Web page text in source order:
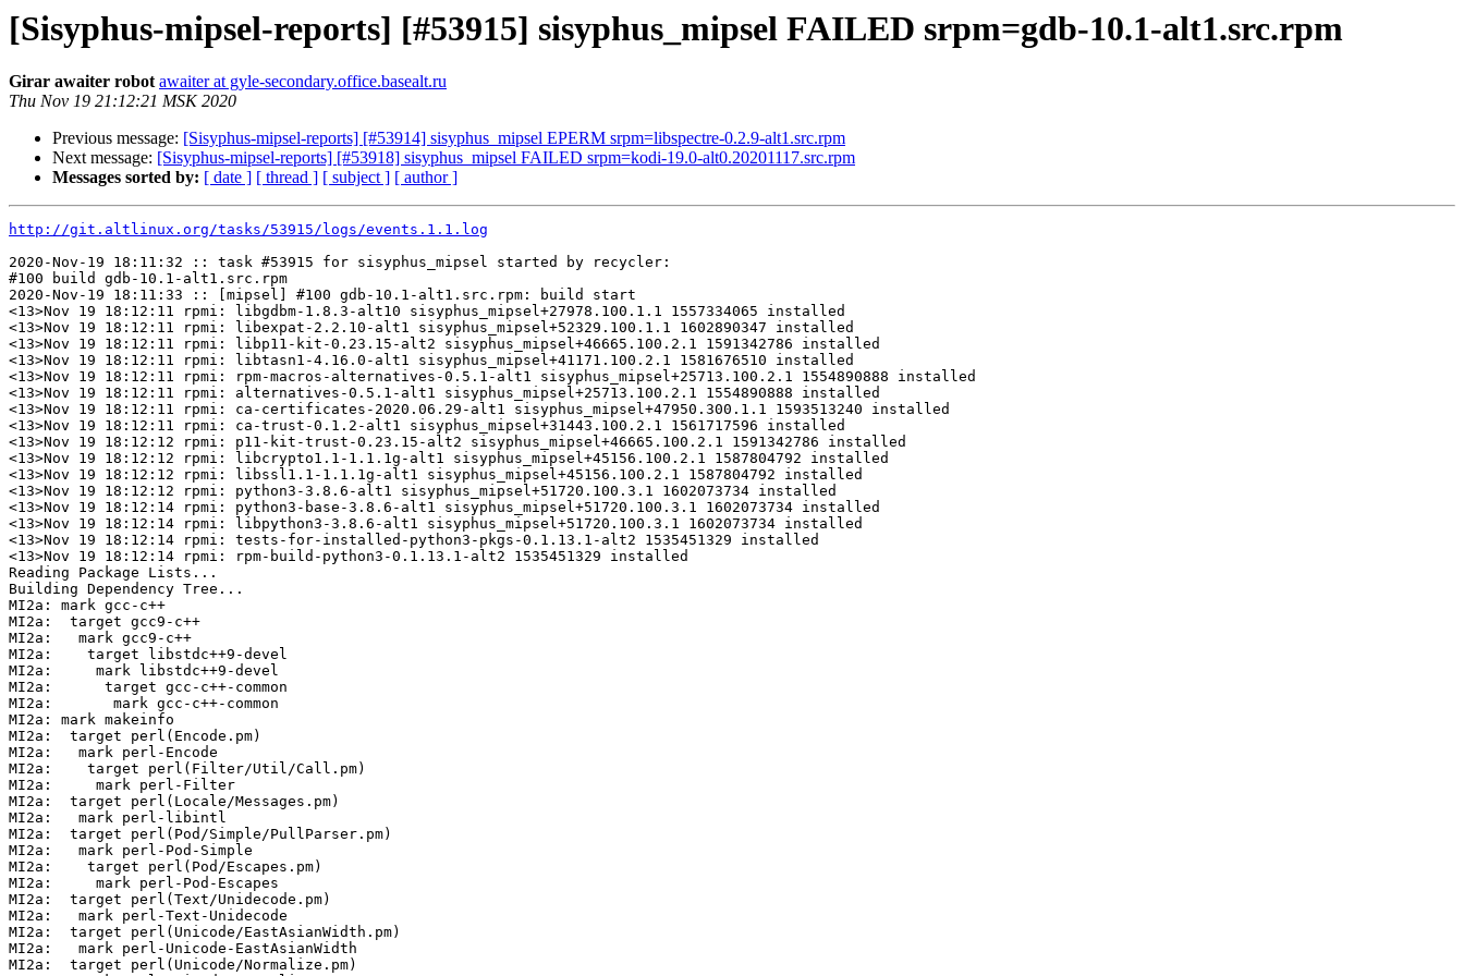
[Sisyphus-mipsel-reports] [#53915] sisyphus_mipsel FAILED srpm=gdb-10.1-alt1.src.rpm
Girar awaiter robot awaiter at gyle-secondary.office.basealt.ru
Thu Nov 19 21:12:21 MSK 2020
Previous message: [Sisyphus-mipsel-reports] [#53914] sisyphus_mipsel EPERM srpm=libspectre-0.2.9-alt1.src.rpm
Next message: [Sisyphus-mipsel-reports] [#53918] sisyphus_mipsel FAILED srpm=kodi-19.0-alt0.20201117.src.rpm
Messages sorted by: [ date ] [ thread ] [ subject ] [ author ]
http://git.altlinux.org/tasks/53915/logs/events.1.1.log
2020-Nov-19 18:11:32 :: task #53915 for sisyphus_mipsel started by recycler:
#100 build gdb-10.1-alt1.src.rpm
2020-Nov-19 18:11:33 :: [mipsel] #100 gdb-10.1-alt1.src.rpm: build start
<13>Nov 19 18:12:11 rpmi: libgdbm-1.8.3-alt10 sisyphus_mipsel+27978.100.1.1 1557334065 installed
<13>Nov 19 18:12:11 rpmi: libexpat-2.2.10-alt1 sisyphus_mipsel+52329.100.1.1 1602890347 installed
<13>Nov 19 18:12:11 rpmi: libp11-kit-0.23.15-alt2 sisyphus_mipsel+46665.100.2.1 1591342786 installed
<13>Nov 19 18:12:11 rpmi: libtasn1-4.16.0-alt1 sisyphus_mipsel+41171.100.2.1 1581676510 installed
<13>Nov 19 18:12:11 rpmi: rpm-macros-alternatives-0.5.1-alt1 sisyphus_mipsel+25713.100.2.1 1554890888 installed
<13>Nov 19 18:12:11 rpmi: alternatives-0.5.1-alt1 sisyphus_mipsel+25713.100.2.1 1554890888 installed
<13>Nov 19 18:12:11 rpmi: ca-certificates-2020.06.29-alt1 sisyphus_mipsel+47950.300.1.1 1593513240 installed
<13>Nov 19 18:12:11 rpmi: ca-trust-0.1.2-alt1 sisyphus_mipsel+31443.100.2.1 1561717596 installed
<13>Nov 19 18:12:12 rpmi: p11-kit-trust-0.23.15-alt2 sisyphus_mipsel+46665.100.2.1 1591342786 installed
<13>Nov 19 18:12:12 rpmi: libcrypto1.1-1.1.1g-alt1 sisyphus_mipsel+45156.100.2.1 1587804792 installed
<13>Nov 19 18:12:12 rpmi: libssl1.1-1.1.1g-alt1 sisyphus_mipsel+45156.100.2.1 1587804792 installed
<13>Nov 19 18:12:12 rpmi: python3-3.8.6-alt1 sisyphus_mipsel+51720.100.3.1 1602073734 installed
<13>Nov 19 18:12:14 rpmi: python3-base-3.8.6-alt1 sisyphus_mipsel+51720.100.3.1 1602073734 installed
<13>Nov 19 18:12:14 rpmi: libpython3-3.8.6-alt1 sisyphus_mipsel+51720.100.3.1 1602073734 installed
<13>Nov 19 18:12:14 rpmi: tests-for-installed-python3-pkgs-0.1.13.1-alt2 1535451329 installed
<13>Nov 19 18:12:14 rpmi: rpm-build-python3-0.1.13.1-alt2 1535451329 installed
Reading Package Lists...
Building Dependency Tree...
MI2a: mark gcc-c++
MI2a:  target gcc9-c++
MI2a:   mark gcc9-c++
MI2a:    target libstdc++9-devel
MI2a:     mark libstdc++9-devel
MI2a:      target gcc-c++-common
MI2a:       mark gcc-c++-common
MI2a: mark makeinfo
MI2a:  target perl(Encode.pm)
MI2a:   mark perl-Encode
MI2a:    target perl(Filter/Util/Call.pm)
MI2a:     mark perl-Filter
MI2a:  target perl(Locale/Messages.pm)
MI2a:   mark perl-libintl
MI2a:  target perl(Pod/Simple/PullParser.pm)
MI2a:   mark perl-Pod-Simple
MI2a:    target perl(Pod/Escapes.pm)
MI2a:     mark perl-Pod-Escapes
MI2a:  target perl(Text/Unidecode.pm)
MI2a:   mark perl-Text-Unidecode
MI2a:  target perl(Unicode/EastAsianWidth.pm)
MI2a:   mark perl-Unicode-EastAsianWidth
MI2a:  target perl(Unicode/Normalize.pm)